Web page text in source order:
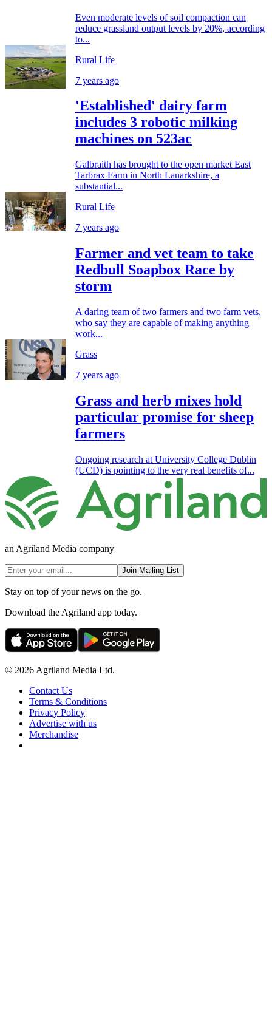
Even moderate levels of soil compaction can
reduce grassland output levels by 20%, according
to...
Rural Life
7 years ago
'Established' dairy farm
includes 3 robotic milking
machines on 523ac
Galbraith has brought to the open market East
Tarbrax Farm in North Lanarkshire, a
substantial...
Rural Life
7 years ago
Farmer and vet team to take
Redbull Soapbox Race by
storm
A daring team of two farmers and two farm vets,
who say they are capable of making anything
work...
Grass
7 years ago
Grass and herb mixes hold
particular promise for sheep
farmers
Ongoing research at University College Dublin
(UCD) is pointing to the very real benefits of...
an Agriland Media company
Join Mailing List
Stay on top of your news on the go.
Download the Agriland app today.
© 2026 Agriland Media Ltd.
Contact Us
Terms & Conditions
Privacy Policy
Advertise with us
Merchandise